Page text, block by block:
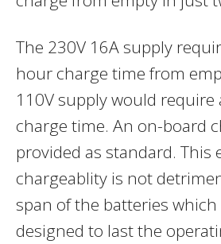
The 230V 16A supply
hour charge time from
110V supply would
charge time. An on-board
provided as standard. This
chargeablity is not
span of the batteries which
designed to last the